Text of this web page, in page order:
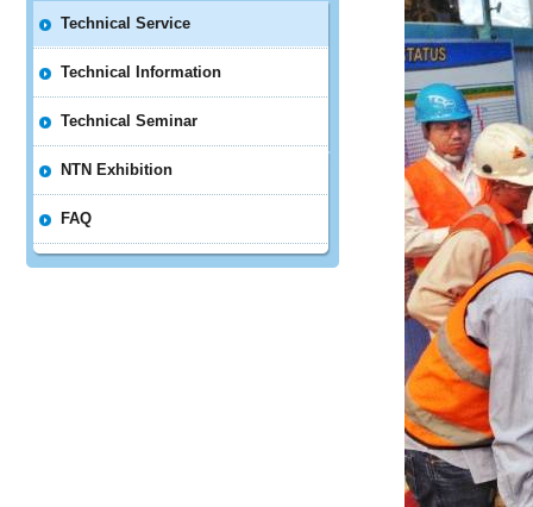
Technical Service
Technical Information
Technical Seminar
NTN Exhibition
FAQ